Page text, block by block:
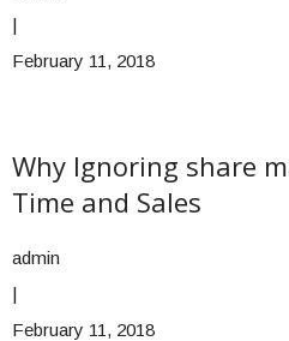
|
February 11, 2018
Why Ignoring share
Time and Sales
admin
|
February 11, 2018